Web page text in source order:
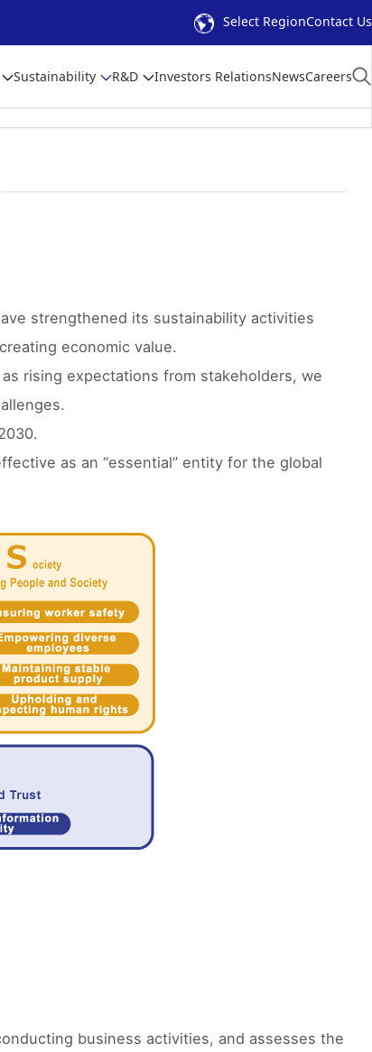
Select RegionContact Us
Sustainability R&D Investors RelationsNewsCareers
strengthened its sustainability activities
economic value.
rising expectations from stakeholders, we
as an “essential” entity for the global
business activities, and assesses the